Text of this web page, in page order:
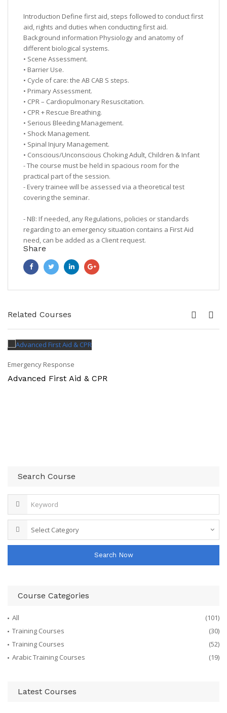
Introduction Define first aid, steps followed to conduct first
aid, rights and duties when conducting first aid.
Background information Physiology and anatomy of
different biological systems.
• Scene Assessment.
• Barrier Use.
• Cycle of care: the AB CAB S steps.
• Primary Assessment.
• CPR – Cardiopulmonary Resuscitation.
• CPR + Rescue Breathing.
• Serious Bleeding Management.
• Shock Management.
• Spinal Injury Management.
• Conscious/Unconscious Choking Adult, Children & Infant
- The course must be held in spacious room for the
practical part of the session.
- Every trainee will be assessed via a theoretical test
covering the seminar.
- NB: If needed, any Regulations, policies or standards
regarding to an emergency situation contains a First Aid
need, can be added as a Client request.
Share
Related Courses
Emergency Response
Advanced First Aid & CPR
Search Course
Search Now
Course Categories
All
(101)
Training Courses
(30)
Training Courses
(52)
Arabic Training Courses
(19)
Latest Courses